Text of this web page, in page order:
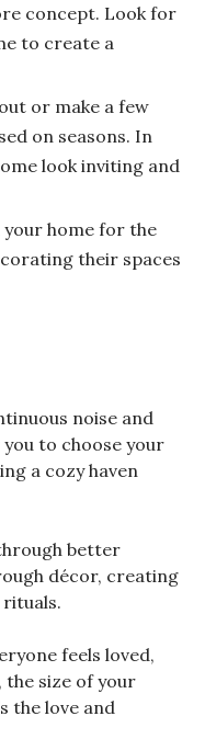
concept. Look for
to create a
or make a few
on seasons. In
look inviting and
your home for the
their spaces
noise and
to choose your
a cozy haven
better
décor, creating
feels loved,
the size of your
the love and